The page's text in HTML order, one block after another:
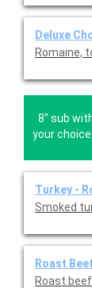
Deluxe
Romaine,
8" sub
your
Turkey -
Smoked
Roast
Roast